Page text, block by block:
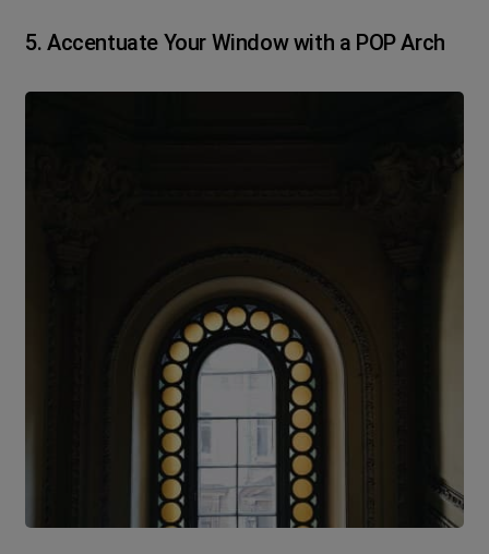
5. Accentuate Your Window with a POP Arch